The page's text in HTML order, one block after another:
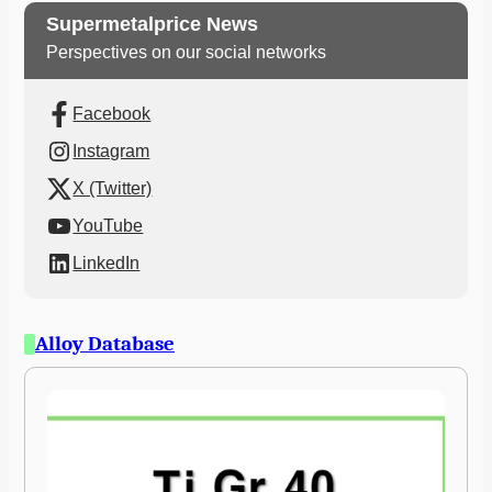
Supermetalprice News
Perspectives on our social networks
Facebook
Instagram
X (Twitter)
YouTube
LinkedIn
Alloy Database